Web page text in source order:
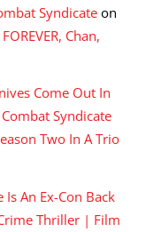
Syndicate on
Chan,
Come Out In
Syndicate
Two In A Trio
An Ex-Con Back
Thriller | Film